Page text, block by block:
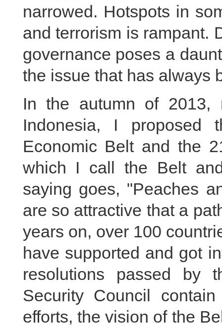
narrowed. Hotspots in
and terrorism is rampant.
governance poses a
the issue that has always
In the autumn of 2013,
Indonesia, I
Economic Belt and the
which I call the Belt
saying goes, "Peaches
are so attractive that a
years on, over 100
have supported and got
resolutions passed by
Security Council
efforts, the vision of the